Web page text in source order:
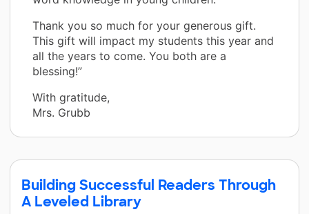
Thank you so much for your generous gift.
This gift will impact my students this year and
all the years to come. You both are a
blessing!”
With gratitude,
Mrs. Grubb
Building Successful Readers Through
A Leveled Library